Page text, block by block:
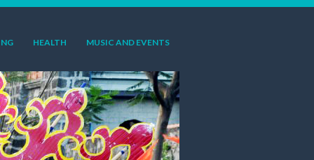
HEALTH MUSIC AND EVENTS